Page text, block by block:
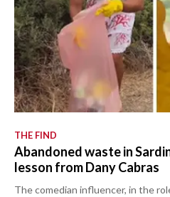
THE FIND
Abandoned waste in
lesson from Dany Cabras
The comedian influencer, in the